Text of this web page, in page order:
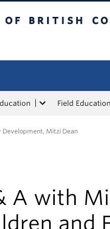
Field Education
Development, Mitzi Dean
A with
and